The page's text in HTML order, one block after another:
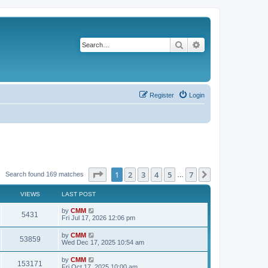
Search
Login
Register
Search found 169 matches Page of 7
1 2 3 4 5 7
VIEWS LAST POST
5431
i
w
L
a
t
p
o
s
t
by CMM
Fri Jul 17, 2026 12:06 pm
53859V
i
L
a
t
p
by CMM
Wed Dec 17, 2025 10:54 am
153171
L
a
by CMM
Fri Oct 17, 2025 10:00 am